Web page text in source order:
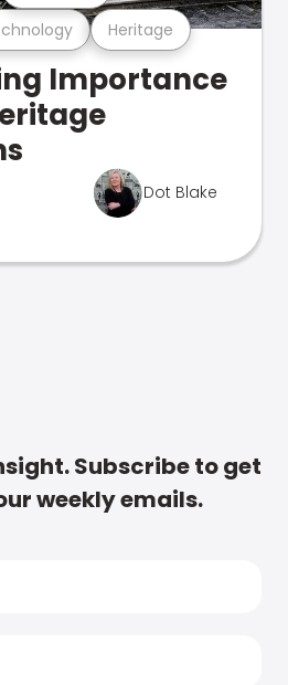
Heritage
Importance
Dot Blake
Subscribe to get
weekly emails.